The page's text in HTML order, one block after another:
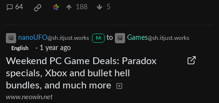
64 188 5
nanoUFO@sh.itjust.works M to Games@sh.itjust.works
English · 1 year ago
Weekend PC Game Deals: Paradox
specials, Xbox and bullet hell
bundles, and much more
www.neowin.net